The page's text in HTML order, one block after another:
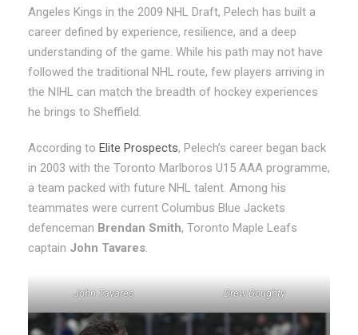
Angeles Kings in the 2009 NHL Draft, Pelech has built a
career defined by experience, resilience, and a deep
understanding of the game. While his path may not have
followed the traditional NHL route, few players arriving in
the NIHL can match the breadth of hockey experiences
he brings to Sheffield.
According to Elite Prospects, Pelech’s career began back
in 2003 with the Toronto Marlboros U15 AAA programme,
a team packed with future NHL talent. Among his
teammates were current Columbus Blue Jackets
defenceman Brendan Smith, Toronto Maple Leafs
captain John Tavares.
John Tavares Drew Doughty